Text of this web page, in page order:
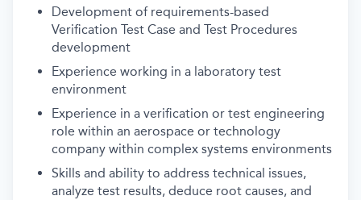
Development of requirements-based
Verification Test Case and Test Procedures
development
Experience working in a laboratory test
environment
Experience in a verification or test engineering
role within an aerospace or technology
company within complex systems environments
Skills and ability to address technical issues,
analyze test results, deduce root causes, and